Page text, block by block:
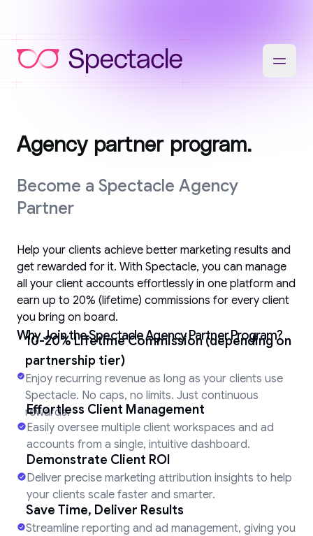
Agency partner program.
Become a Spectacle Agency
Partner
Help your clients achieve better marketing results and
get rewarded for it. With Spectacle, you can manage
all your client accounts effortlessly in one platform and
earn up to 20% (lifetime) commissions for every client
you bring on board.
Why Join the Spectacle Agency Partner Program?
10-20% Lifetime Commission (depending on
partnership tier)
Enjoy recurring revenue as long as your clients use
Spectacle. No caps, no limits. Just continuous
rewards.
Effortless Client Management
Easily oversee multiple client workspaces and ad
accounts from a single, intuitive dashboard.
Demonstrate Client ROI
Deliver precise marketing attribution insights to help
your clients scale faster and smarter.
Save Time, Deliver Results
Streamline reporting and ad management, giving you